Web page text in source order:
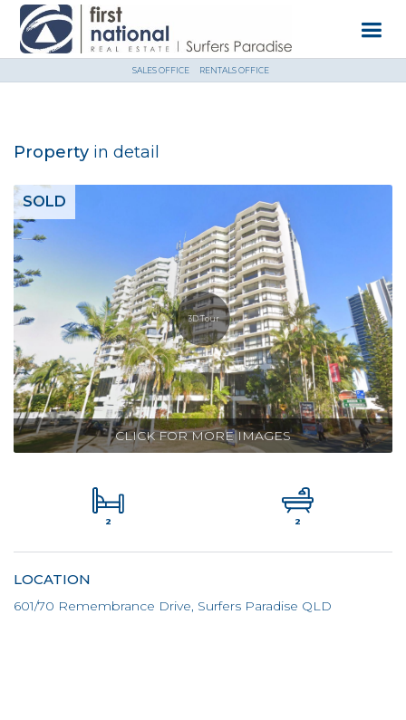
SALES OFFICE RENTALS OFFICE
Property in detail
CLICK FOR MORE IMAGES
3D Tour
SOLD
2 2
LOCATION
601/70 Remembrance Drive, Surfers Paradise QLD